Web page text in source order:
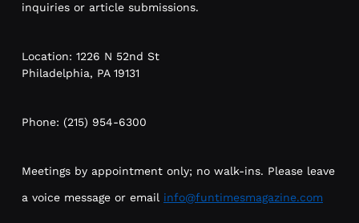
inquiries or article submissions.
Location: 1226 N 52nd St
Philadelphia, PA 19131
Phone: (215) 954-6300
Meetings by appointment only; no walk-ins. Please leave
a voice message or email info@funtimesmagazine.com